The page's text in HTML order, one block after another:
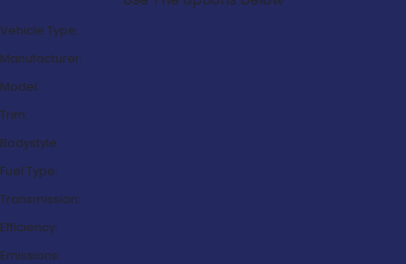
Vehicle Type:
Manufacturer:
Model:
Trim:
Bodystyle:
Fuel Type:
Transmission:
Efficiency:
Emissions: